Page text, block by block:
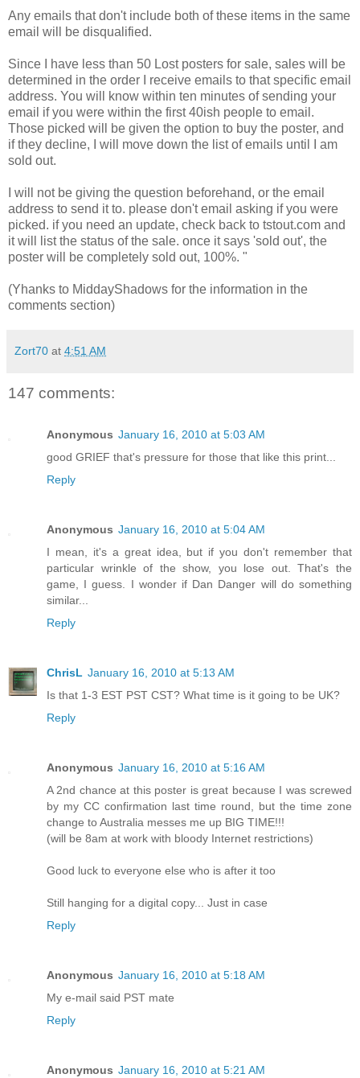
Any emails that don't include both of these items in the same
email will be disqualified.
Since I have less than 50 Lost posters for sale, sales will be
determined in the order I receive emails to that specific email
address. You will know within ten minutes of sending your
email if you were within the first 40ish people to email.
Those picked will be given the option to buy the poster, and
if they decline, I will move down the list of emails until I am
sold out.
I will not be giving the question beforehand, or the email
address to send it to. please don't email asking if you were
picked. if you need an update, check back to tstout.com and
it will list the status of the sale. once it says 'sold out', the
poster will be completely sold out, 100%. "
(Yhanks to MiddayShadows for the information in the
comments section)
Zort70 at 4:51 AM
147 comments:
Anonymous January 16, 2010 at 5:03 AM
good GRIEF that's pressure for those that like this print...
Reply
Anonymous January 16, 2010 at 5:04 AM
I mean, it's a great idea, but if you don't remember that
particular wrinkle of the show, you lose out. That's the
game, I guess. I wonder if Dan Danger will do something
similar...
Reply
ChrisL January 16, 2010 at 5:13 AM
Is that 1-3 EST PST CST? What time is it going to be UK?
Reply
Anonymous January 16, 2010 at 5:16 AM
A 2nd chance at this poster is great because I was screwed
by my CC confirmation last time round, but the time zone
change to Australia messes me up BIG TIME!!!
(will be 8am at work with bloody Internet restrictions)
Good luck to everyone else who is after it too
Still hanging for a digital copy... Just in case
Reply
Anonymous January 16, 2010 at 5:18 AM
My e-mail said PST mate
Reply
Anonymous January 16, 2010 at 5:21 AM